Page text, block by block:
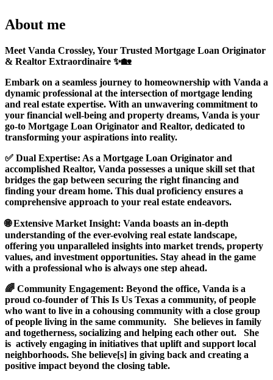
About me
Meet Vanda Crossley, Your Trusted Mortgage Loan Originator
& Realtor Extraordinaire ✨🏡
Embark on a seamless journey to homeownership with Vanda a
dynamic professional at the intersection of mortgage lending
and real estate expertise. With an unwavering commitment to
your financial well-being and property dreams, Vanda is your
go-to Mortgage Loan Originator and Realtor, dedicated to
transforming your aspirations into reality.
✅ Dual Expertise: As a Mortgage Loan Originator and
accomplished Realtor, Vanda possesses a unique skill set that
bridges the gap between securing the right financing and
finding your dream home. This dual proficiency ensures a
comprehensive approach to your real estate endeavors.
🌐 Extensive Market Insight: Vanda boasts an in-depth
understanding of the ever-evolving real estate landscape,
offering you unparalleled insights into market trends, property
values, and investment opportunities. Stay ahead in the game
with a professional who is always one step ahead.
🌈 Community Engagement: Beyond the office, Vanda is a
proud co-founder of This Is Us Texas a community, of people
who want to live in a cohousing community with a close group
of people living in the same community. She believes in family
and togetherness, socializing and helping each other out. She
is actively engaging in initiatives that uplift and support local
neighborhoods. She believe[s] in giving back and creating a
positive impact beyond the closing table.